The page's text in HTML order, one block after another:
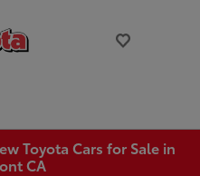
Toyota Cars for Sale in
CA